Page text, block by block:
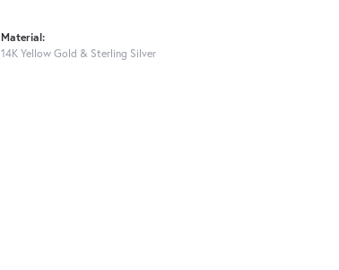
Material:
14K Yellow Gold & Sterling Silver